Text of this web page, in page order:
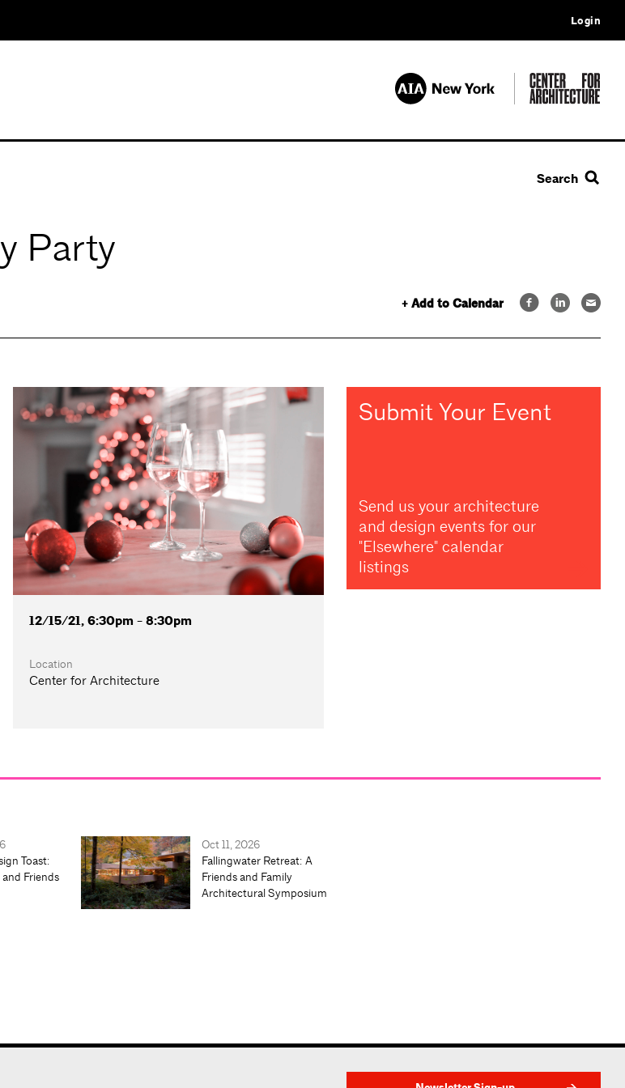
Login
Search
Party
+ Add to Calendar
12/15/21, 6:30pm - 8:30pm
Location
Center for Architecture
Submit Your Event
Send us your architecture
and design events for our
"Elsewhere" calendar
listings
Toast:
Friends
Oct 11, 2026
Fallingwater Retreat: A
Friends and Family
Architectural Symposium